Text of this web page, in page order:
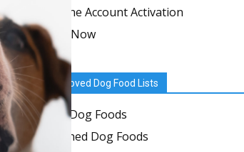
Online Account Activation
Join Now
Approved Dog Food Lists
Dry Dog Foods
Canned Dog Foods